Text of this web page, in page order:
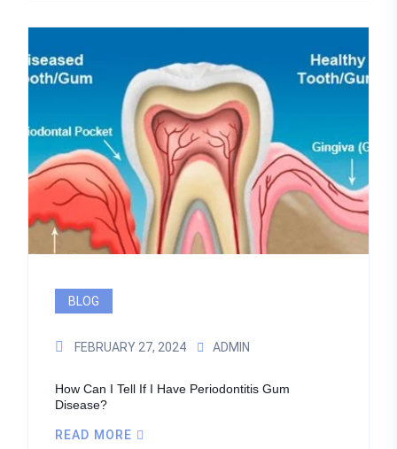
BLOG
FEBRUARY 27, 2024 ADMIN
How Can I Tell If I Have Periodontitis Gum
Disease?
READ MORE